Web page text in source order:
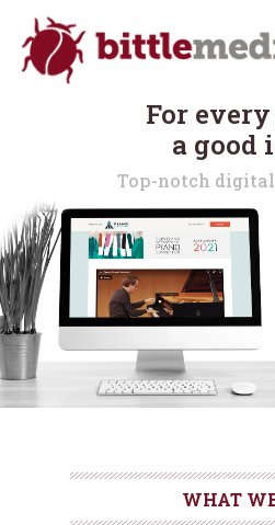
For every
a good
Top-notch
WHAT